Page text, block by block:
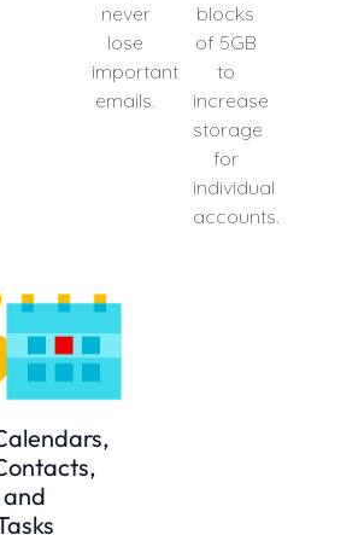
never
lose
important
emails.
blocks
of 5GB
to
increase
storage
for
individual
accounts.
and